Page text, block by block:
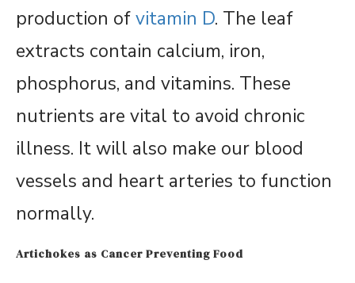
production ofvitamin D. The leaf
extracts contain calcium, iron,
phosphorus, and vitamins. These
nutrients are vital to avoid chronic
illness. It will also make our blood
vessels and heart arteries to function
normally.
Artichokes as Cancer Preventing Food